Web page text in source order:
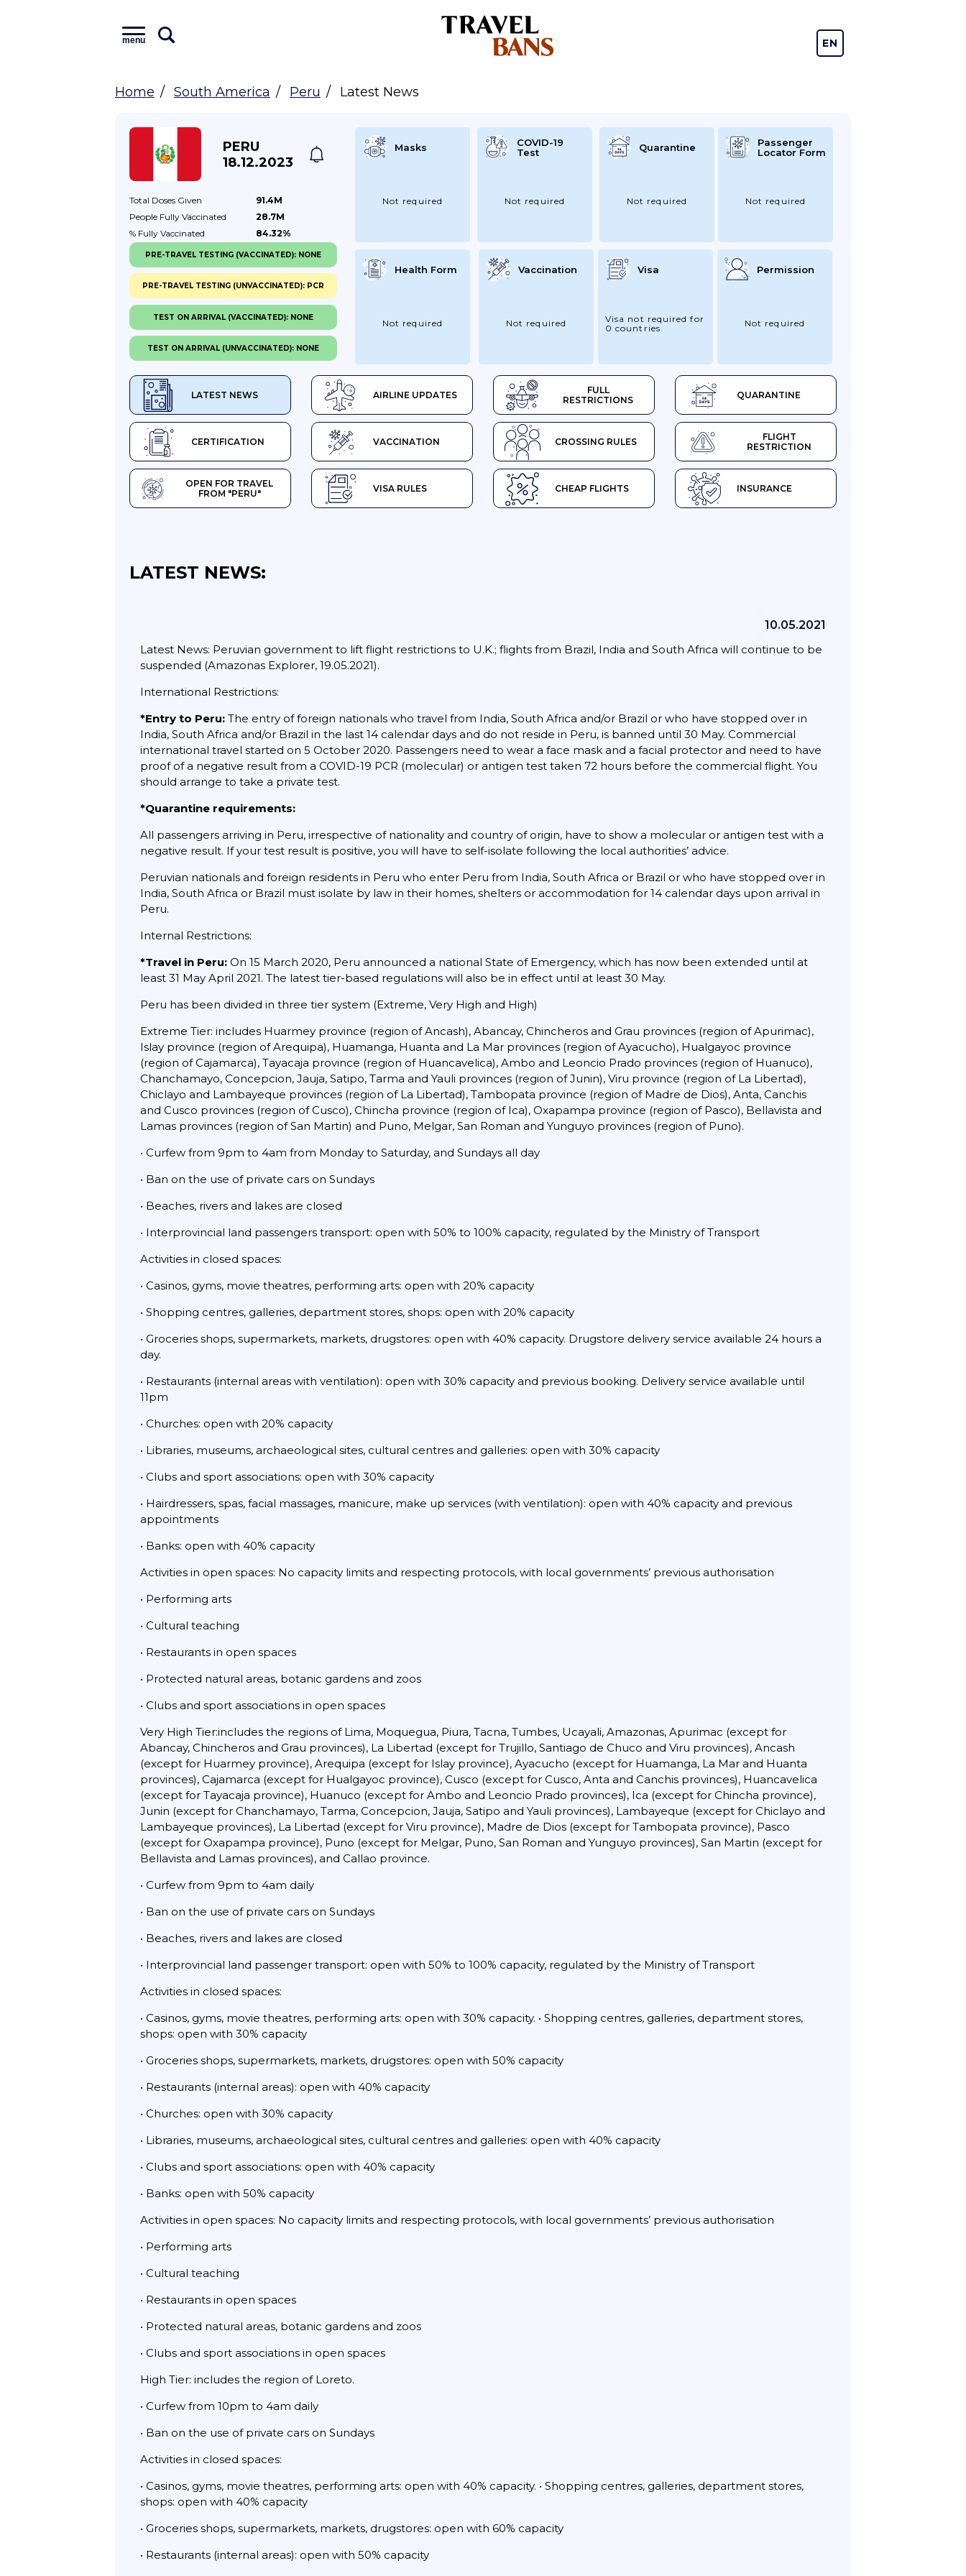
menu EN
Home South America Peru Latest News
PERU
18.12.2023
Total Doses Given
91.4M
People Fully Vaccinated
28.7M
% Fully Vaccinated 84.32%
LATEST NEWS AIRLINE UPDATES
FULL
RESTRICTIONS
QUARANTINE
CERTIFICATION VACCINATION CROSSING RULES
FLIGHT
RESTRICTION
OPEN FOR TRAVEL
FROM "PERU"
VISA RULES CHEAP FLIGHTS INSURANCE
Masks
Not required
COVID-19
Test
Not required
Quarantine
Not required
Passenger
Locator Form
Not required
Health Form
Not required
Vaccination
Not required
Visa
Visa not required for
0 countries
Permission
Not required
PRE-TRAVEL TESTING (VACCINATED): NONE
PRE-TRAVEL TESTING (UNVACCINATED): PCR
TEST ON ARRIVAL (VACCINATED): NONE
TEST ON ARRIVAL (UNVACCINATED): NONE
LATEST NEWS:
10.05.2021
Latest News: Peruvian government to lift flight restrictions to U.K.; flights from Brazil, India and South Africa will continue to be
suspended (Amazonas Explorer, 19.05.2021).
International Restrictions:
*Entry to Peru: The entry of foreign nationals who travel from India, South Africa and/or Brazil or who have stopped over in
India, South Africa and/or Brazil in the last 14 calendar days and do not reside in Peru, is banned until 30 May. Commercial
international travel started on 5 October 2020. Passengers need to wear a face mask and a facial protector and need to have
proof of a negative result from a COVID-19 PCR (molecular) or antigen test taken 72 hours before the commercial flight. You
should arrange to take a private test.
*Quarantine requirements:
All passengers arriving in Peru, irrespective of nationality and country of origin, have to show a molecular or antigen test with a
negative result. If your test result is positive, you will have to self-isolate following the local authorities’ advice.
Peruvian nationals and foreign residents in Peru who enter Peru from India, South Africa or Brazil or who have stopped over in
India, South Africa or Brazil must isolate by law in their homes, shelters or accommodation for 14 calendar days upon arrival in
Peru.
Internal Restrictions:
*Travel in Peru: On 15 March 2020, Peru announced a national State of Emergency, which has now been extended until at
least 31 May April 2021. The latest tier-based regulations will also be in effect until at least 30 May.
Peru has been divided in three tier system (Extreme, Very High and High)
Extreme Tier: includes Huarmey province (region of Ancash), Abancay, Chincheros and Grau provinces (region of Apurimac),
Islay province (region of Arequipa), Huamanga, Huanta and La Mar provinces (region of Ayacucho), Hualgayoc province
(region of Cajamarca), Tayacaja province (region of Huancavelica), Ambo and Leoncio Prado provinces (region of Huanuco),
Chanchamayo, Concepcion, Jauja, Satipo, Tarma and Yauli provinces (region of Junin), Viru province (region of La Libertad),
Chiclayo and Lambayeque provinces (region of La Libertad), Tambopata province (region of Madre de Dios), Anta, Canchis
and Cusco provinces (region of Cusco), Chincha province (region of Ica), Oxapampa province (region of Pasco), Bellavista and
Lamas provinces (region of San Martin) and Puno, Melgar, San Roman and Yunguyo provinces (region of Puno).
• Curfew from 9pm to 4am from Monday to Saturday, and Sundays all day
• Ban on the use of private cars on Sundays
• Beaches, rivers and lakes are closed
• Interprovincial land passengers transport: open with 50% to 100% capacity, regulated by the Ministry of Transport
Activities in closed spaces:
• Casinos, gyms, movie theatres, performing arts: open with 20% capacity
• Shopping centres, galleries, department stores, shops: open with 20% capacity
• Groceries shops, supermarkets, markets, drugstores: open with 40% capacity. Drugstore delivery service available 24 hours a
day.
• Restaurants (internal areas with ventilation): open with 30% capacity and previous booking. Delivery service available until
11pm
• Churches: open with 20% capacity
• Libraries, museums, archaeological sites, cultural centres and galleries: open with 30% capacity
• Clubs and sport associations: open with 30% capacity
• Hairdressers, spas, facial massages, manicure, make up services (with ventilation): open with 40% capacity and previous
appointments
• Banks: open with 40% capacity
Activities in open spaces: No capacity limits and respecting protocols, with local governments’ previous authorisation
• Performing arts
• Cultural teaching
• Restaurants in open spaces
• Protected natural areas, botanic gardens and zoos
• Clubs and sport associations in open spaces
Very High Tier:includes the regions of Lima, Moquegua, Piura, Tacna, Tumbes, Ucayali, Amazonas, Apurimac (except for
Abancay, Chincheros and Grau provinces), La Libertad (except for Trujillo, Santiago de Chuco and Viru provinces), Ancash
(except for Huarmey province), Arequipa (except for Islay province), Ayacucho (except for Huamanga, La Mar and Huanta
provinces), Cajamarca (except for Hualgayoc province), Cusco (except for Cusco, Anta and Canchis provinces), Huancavelica
(except for Tayacaja province), Huanuco (except for Ambo and Leoncio Prado provinces), Ica (except for Chincha province),
Junin (except for Chanchamayo, Tarma, Concepcion, Jauja, Satipo and Yauli provinces), Lambayeque (except for Chiclayo and
Lambayeque provinces), La Libertad (except for Viru province), Madre de Dios (except for Tambopata province), Pasco
(except for Oxapampa province), Puno (except for Melgar, Puno, San Roman and Yunguyo provinces), San Martin (except for
Bellavista and Lamas provinces), and Callao province.
• Curfew from 9pm to 4am daily
• Ban on the use of private cars on Sundays
• Beaches, rivers and lakes are closed
• Interprovincial land passenger transport: open with 50% to 100% capacity, regulated by the Ministry of Transport
Activities in closed spaces:
• Casinos, gyms, movie theatres, performing arts: open with 30% capacity. • Shopping centres, galleries, department stores,
shops: open with 30% capacity
• Groceries shops, supermarkets, markets, drugstores: open with 50% capacity
• Restaurants (internal areas): open with 40% capacity
• Churches: open with 30% capacity
• Libraries, museums, archaeological sites, cultural centres and galleries: open with 40% capacity
• Clubs and sport associations: open with 40% capacity
• Banks: open with 50% capacity
Activities in open spaces: No capacity limits and respecting protocols, with local governments’ previous authorisation
• Performing arts
• Cultural teaching
• Restaurants in open spaces
• Protected natural areas, botanic gardens and zoos
• Clubs and sport associations in open spaces
High Tier: includes the region of Loreto.
• Curfew from 10pm to 4am daily
• Ban on the use of private cars on Sundays
Activities in closed spaces:
• Casinos, gyms, movie theatres, performing arts: open with 40% capacity. • Shopping centres, galleries, department stores,
shops: open with 40% capacity
• Groceries shops, supermarkets, markets, drugstores: open with 60% capacity
• Restaurants (internal areas): open with 50% capacity